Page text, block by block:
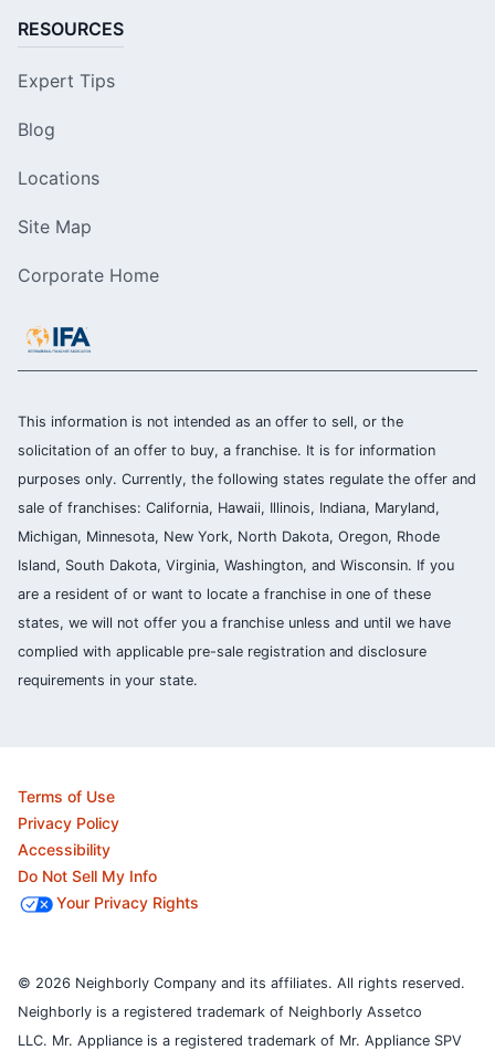
RESOURCES
Expert Tips
Blog
Locations
Site Map
Corporate Home
This information is not intended as an offer to sell, or the
solicitation of an offer to buy, a franchise. It is for information
purposes only. Currently, the following states regulate the offer and
sale of franchises: California, Hawaii, Illinois, Indiana, Maryland,
Michigan, Minnesota, New York, North Dakota, Oregon, Rhode
Island, South Dakota, Virginia, Washington, and Wisconsin. If you
are a resident of or want to locate a franchise in one of these
states, we will not offer you a franchise unless and until we have
complied with applicable pre-sale registration and disclosure
requirements in your state.
Terms of Use
Privacy Policy
Accessibility
Do Not Sell My Info
Your Privacy Rights
© 2026 Neighborly Company and its affiliates. All rights reserved.
Neighborly is a registered trademark of Neighborly Assetco
LLC. Mr. Appliance is a registered trademark of Mr. Appliance SPV